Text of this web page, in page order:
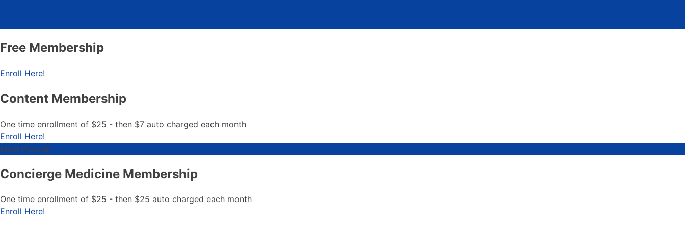
Free Membership
Enroll Here!
Content Membership
One time enrollment of $25 - then $7 auto charged each month
Enroll Here!
Most Popular
Concierge Medicine Membership
One time enrollment of $25 - then $25 auto charged each month
Enroll Here!